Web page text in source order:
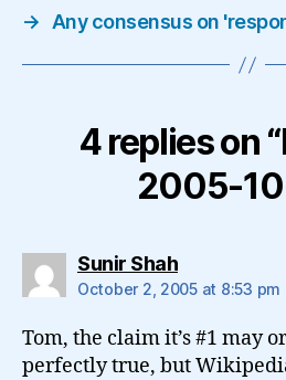
→
Any consensus on
4 replies on
2005-
Sunir Shahsays:
October 2, 2005 at 8:53 pm
Tom, the claim it’s #1 may
perfectly true, but